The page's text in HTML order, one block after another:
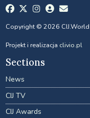
Copyright © 2026 CIJ.World
Projekt i realizacja clivio.pl
Sections
News
CIJ TV
CIJ Awards